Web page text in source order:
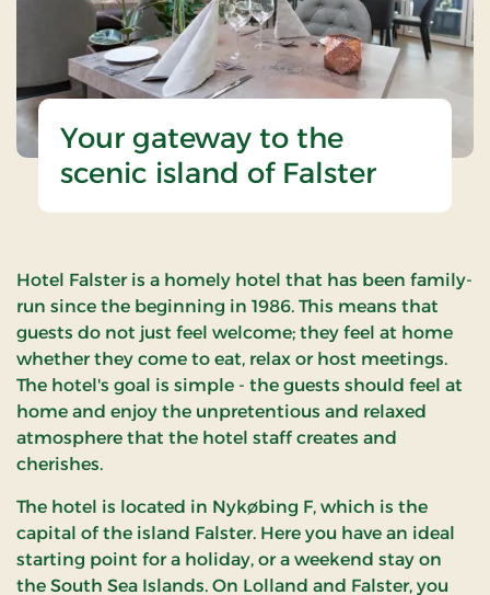
Your gateway to the
scenic island of Falster
Hotel Falster is a homely hotel that has been family-
run since the beginning in 1986. This means that
guests do not just feel welcome; they feel at home
whether they come to eat, relax or host meetings.
The hotel's goal is simple - the guests should feel at
home and enjoy the unpretentious and relaxed
atmosphere that the hotel staff creates and
cherishes.
The hotel is located in Nykøbing F, which is the
capital of the island Falster. Here you have an ideal
starting point for a holiday, or a weekend stay on
the South Sea Islands. On Lolland and Falster, you